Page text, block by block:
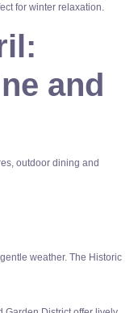
for winter relaxation.
and
outdoor dining and
weather. The Historic